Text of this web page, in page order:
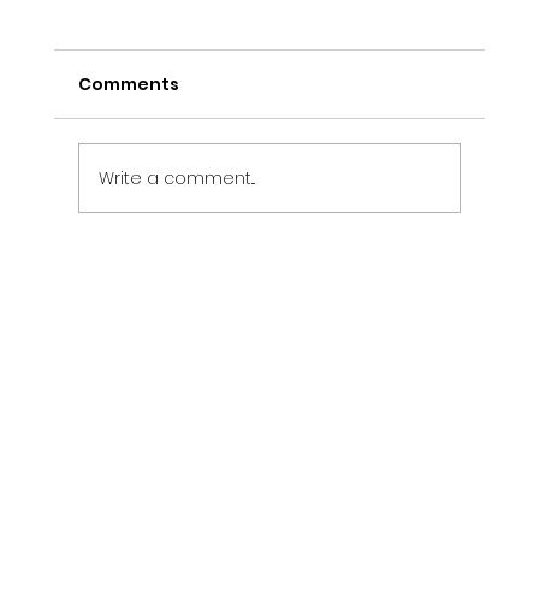
Comments
Write a comment...